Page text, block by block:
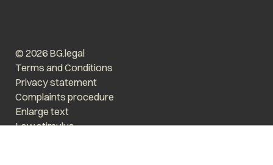
© 2026 BG.legal
Terms and Conditions
Privacy statement
Complaints procedure
Enlarge text
Low stimulus